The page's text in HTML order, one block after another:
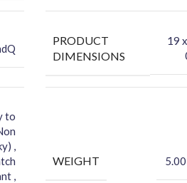
scratches by using FCS back Skin
Back Against Dust
PRODUCT
DIMENSIONS
‎19
to
,
,
WEIGHT